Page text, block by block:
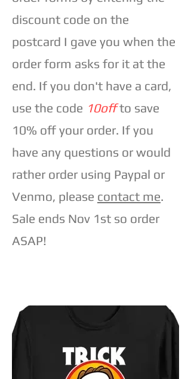
discount code on the
postcard I gave you when the
order form asks for it at the
end. If you don't have a card,
use the code 10offto save
10% off your order. If you
have any questions or would
rather order using Paypal or
Venmo, please contact me.
Sale ends Nov 1st so order
ASAP!